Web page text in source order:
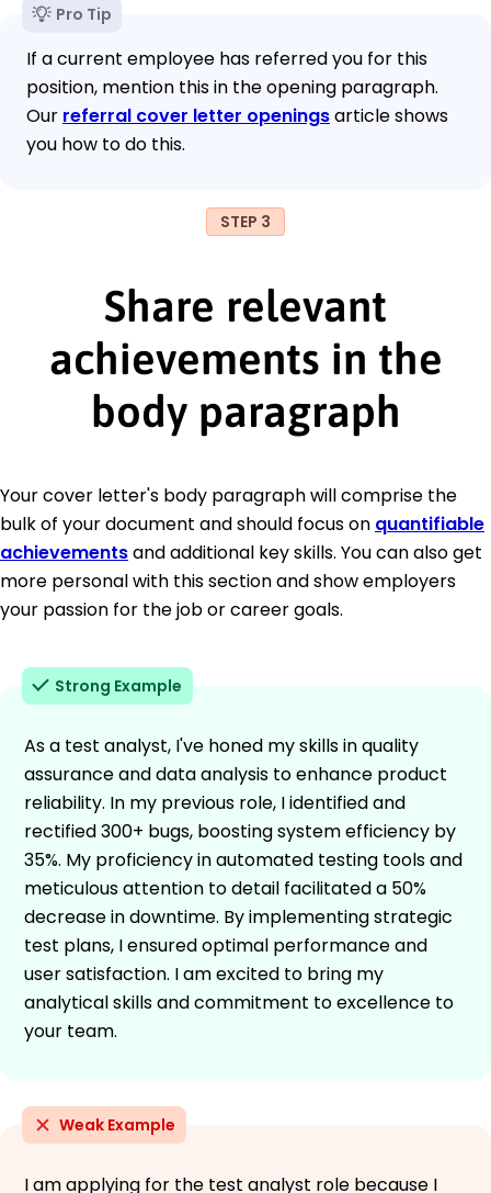
Pro Tip
If a current employee has referred you for this
position, mention this in the opening paragraph.
Our referral cover letter openingsarticle shows
you how to do this.
STEP 3
Share relevant
achievements in the
body paragraph
Your cover letter's body paragraph will comprise the
bulk of your document and should focus on quantifiable
achievementsand additional key skills. You can also get
more personal with this section and show employers
your passion for the job or career goals.
Strong Example
As a test analyst, I've honed my skills in quality
assurance and data analysis to enhance product
reliability. In my previous role, I identified and
rectified 300+ bugs, boosting system efficiency by
35%. My proficiency in automated testing tools and
meticulous attention to detail facilitated a 50%
decrease in downtime. By implementing strategic
test plans, I ensured optimal performance and
user satisfaction. I am excited to bring my
analytical skills and commitment to excellence to
your team.
Weak Example
I am applying for the test analyst role because I